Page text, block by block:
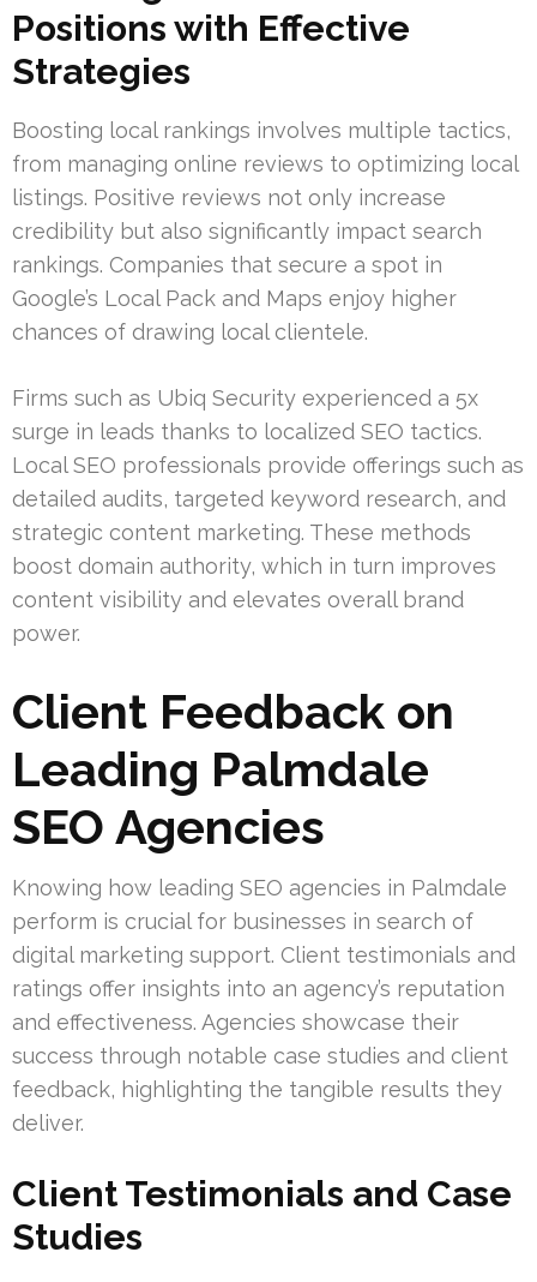
Positions with Effective
Strategies
Boosting local rankings involves multiple tactics,
from managing online reviews to optimizing local
listings. Positive reviews not only increase
credibility but also significantly impact search
rankings. Companies that secure a spot in
Google’s Local Pack and Maps enjoy higher
chances of drawing local clientele.
Firms such as Ubiq Security experienced a 5x
surge in leads thanks to localized SEO tactics.
Local SEO professionals provide offerings such as
detailed audits, targeted keyword research, and
strategic content marketing. These methods
boost domain authority, which in turn improves
content visibility and elevates overall brand
power.
Client Feedback on
Leading Palmdale
SEO Agencies
Knowing how leading SEO agencies in Palmdale
perform is crucial for businesses in search of
digital marketing support. Client testimonials and
ratings offer insights into an agency’s reputation
and effectiveness. Agencies showcase their
success through notable case studies and client
feedback, highlighting the tangible results they
deliver.
Client Testimonials and Case
Studies